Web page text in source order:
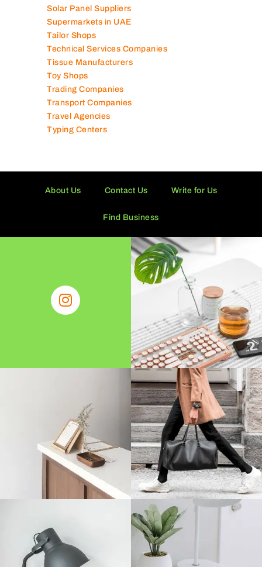
Solar Panel Suppliers
Supermarkets in UAE
Tailor Shops
Technical Services Companies
Tissue Manufacturers
Toy Shops
Trading Companies
Transport Companies
Travel Agencies
Typing Centers
About Us Contact Us Write for Us
Find Business